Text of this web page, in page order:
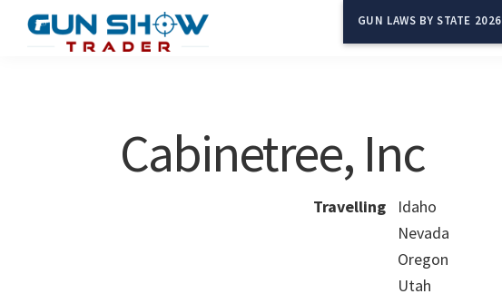
GUN LAWS BY STATE 2026
Cabinetree, Inc
Travelling
Idaho
Nevada
Oregon
Utah